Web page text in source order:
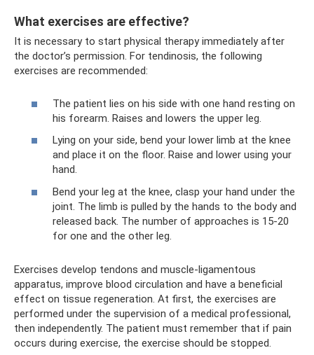
What exercises are effective?
It is necessary to start physical therapy immediately after
the doctor’s permission. For tendinosis, the following
exercises are recommended:
The patient lies on his side with one hand resting on
his forearm. Raises and lowers the upper leg.
Lying on your side, bend your lower limb at the knee
and place it on the floor. Raise and lower using your
hand.
Bend your leg at the knee, clasp your hand under the
joint. The limb is pulled by the hands to the body and
released back. The number of approaches is 15-20
for one and the other leg.
Exercises develop tendons and muscle-ligamentous
apparatus, improve blood circulation and have a beneficial
effect on tissue regeneration. At first, the exercises are
performed under the supervision of a medical professional,
then independently. The patient must remember that if pain
occurs during exercise, the exercise should be stopped.